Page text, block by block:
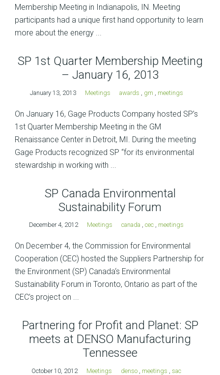
Membership Meeting in Indianapolis, IN. Meeting
participants had a unique first hand opportunity to learn
more about the energy ...
SP 1st Quarter Membership Meeting
– January 16, 2013
January 13, 2013 Meetings awards gm meetings
On January 16, Gage Products Company hosted SP’s
1st Quarter Membership Meeting in the GM
Renaissance Center in Detroit, MI. During the meeting
Gage Products recognized SP “for its environmental
stewardship in working with ...
SP Canada Environmental
Sustainability Forum
December 4, 2012 Meetings canada , cec , meetings
On December 4, the Commission for Environmental
Cooperation (CEC) hosted the Suppliers Partnership for
the Environment (SP) Canada‘s Environmental
Sustainability Forum in Toronto, Ontario as part of the
CEC’s project on ...
Partnering for Profit and Planet: SP
meets at DENSO Manufacturing
Tennessee
October 10, 2012 Meetings denso meetings sac